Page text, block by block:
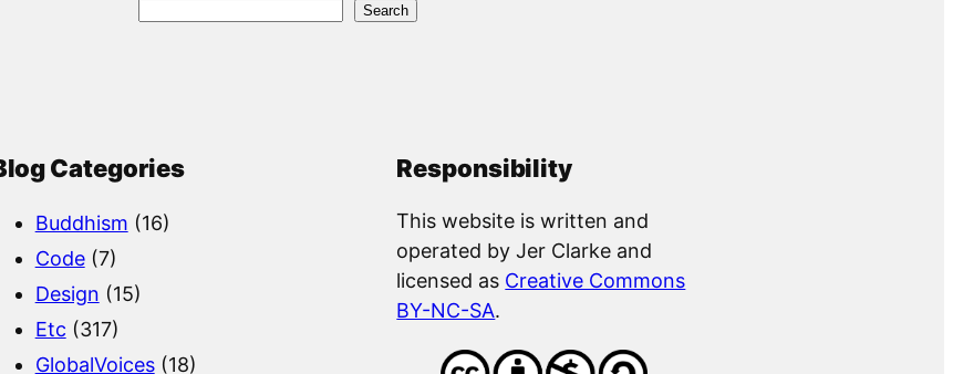
S
c
Search
Categories
Buddhism (16)
Code(7)
Design (15)
Etc (317)
GlobalVoices(18)
Responsibility
This website is written and
operated by Jer Clarke and
licensed as Creative Commons
BY-NC-SA.